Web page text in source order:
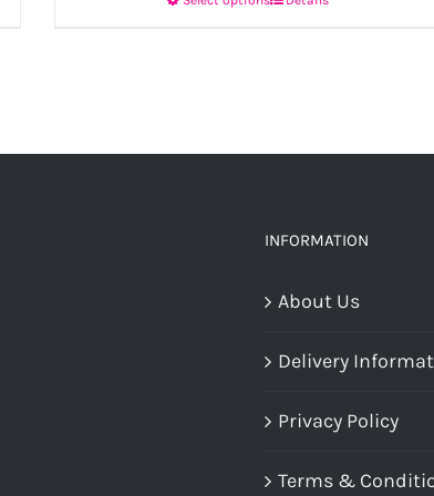
variants.
options
be
the
page
INFORMATION
About Us
Delivery
Privacy Policy
Terms &